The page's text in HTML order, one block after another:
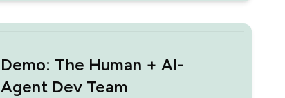
Demo: The Human + AI-
Agent Dev Team